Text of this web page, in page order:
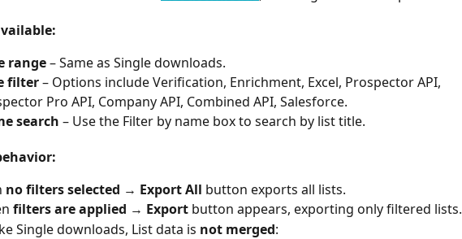
range – Same as Single downloads.
filter – Options include Verification, Enrichment, Excel, Prospector API,
Pro API, Company API, Combined API, Salesforce.
search – Use the Filter by name box to search by list title.
no filters selected → Export All button exports all lists.
filters are applied → Export button appears, exporting only filtered lists.
Single downloads, List data is not merged: